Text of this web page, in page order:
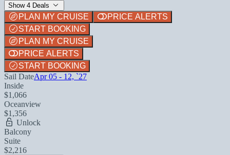
Show 4 Deals
PLAN MY CRUISE
PRICE ALERTS
START BOOKING
PLAN MY CRUISE
PRICE ALERTS
START BOOKING
Sail DateApr 05 - 12, `27
Inside
$1,066
Oceanview
$1,356
Unlock
Balcony
Suite
$2,216